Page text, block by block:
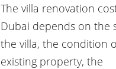
The villa renovation
Dubai depends on the
the villa, the condition
existing property, the